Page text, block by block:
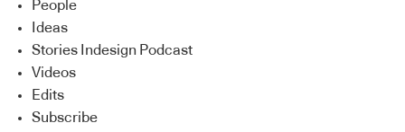
People
Ideas
Stories Indesign Podcast
Videos
Edits
Subscribe